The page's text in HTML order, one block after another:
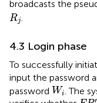
broadcasts the
Rj
Rj
4.3 Login phase
To successfully
input the password
password Wi
Wi . The
′
EBi′